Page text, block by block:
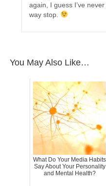
again, I guess I’ve
way stop.
You May Also Like…
What Do Your Media Habits
Say About Your Personality
and Mental Health?